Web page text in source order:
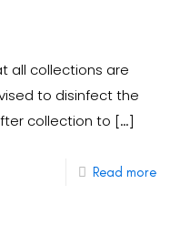
all collections are
to disinfect the
collection to […]
Read more